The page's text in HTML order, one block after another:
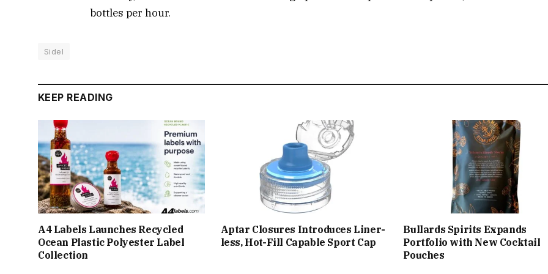
bottles per hour.
Sidel
KEEP READING
A4 Labels Launches Recycled
Ocean Plastic Polyester Label
Collection
Aptar Closures Introduces Liner-
less, Hot-Fill Capable Sport Cap
Bullards Spirits Expands
Portfolio with New Cocktail
Pouches